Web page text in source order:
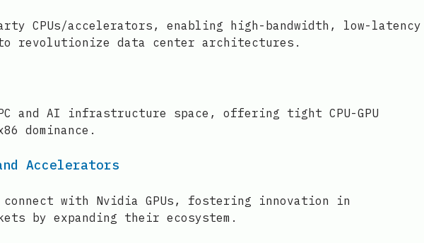
CPUs/accelerators, enabling high-bandwidth, low-latency
to revolutionize data center architectures.
and AI infrastructure space, offering tight CPU-GPU
dominance.
Accelerators
with Nvidia GPUs, fostering innovation in
by expanding their ecosystem.